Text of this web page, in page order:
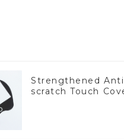
Strengthened
scratch Touch